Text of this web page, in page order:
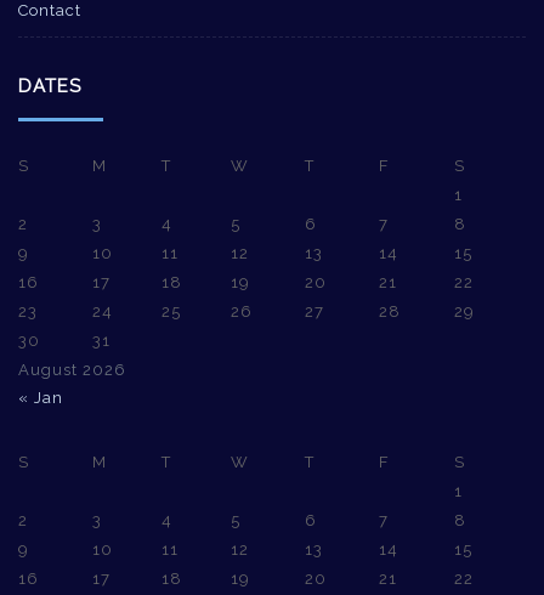
Contact
DATES
August 2026
S M T W T F
S
1
2
3 4 5 6 7
8
9
10 11 12 13 14
15
16
17 18 19 20 21
22
23
24 25 26 27 28
29
30
31
« Jan
S M T W T F
S
1
2
3 4 5 6 7
8
9
10 11 12 13 14
15
16
17 18 19 20 21
22